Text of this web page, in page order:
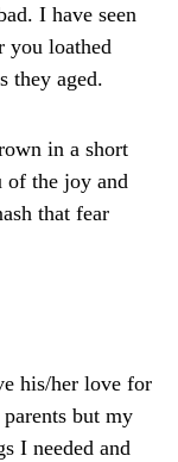
I have seen
you loathed
they aged.
in a short
of the joy and
that fear
his/her love for
but my
I needed and